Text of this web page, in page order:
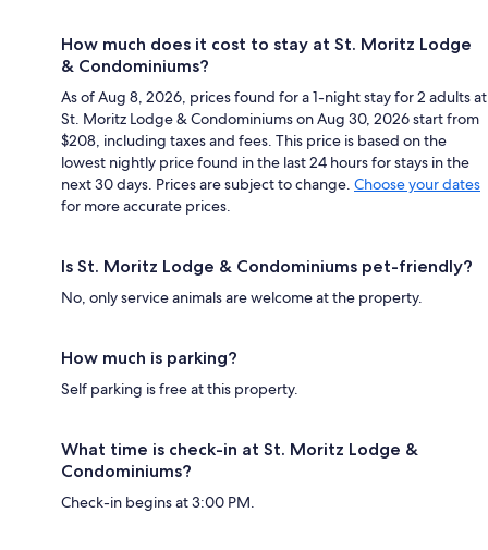
How much does it cost to stay at St. Moritz Lodge
& Condominiums?
As of Aug 8, 2026, prices found for a 1-night stay for 2 adults at
St. Moritz Lodge & Condominiums on Aug 30, 2026 start from
$208, including taxes and fees. This price is based on the
lowest nightly price found in the last 24 hours for stays in the
next 30 days. Prices are subject to change. Choose your dates
for more accurate prices.
Is St. Moritz Lodge & Condominiums pet-friendly?
No, only service animals are welcome at the property.
How much is parking?
Self parking is free at this property.
What time is check-in at St. Moritz Lodge &
Condominiums?
Check-in begins at 3:00 PM.